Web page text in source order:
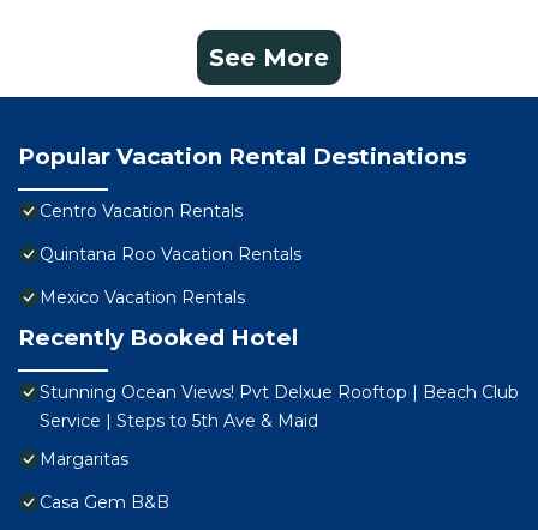
See More
Popular Vacation Rental Destinations
Centro Vacation Rentals
Quintana Roo Vacation Rentals
Mexico Vacation Rentals
Recently Booked Hotel
Stunning Ocean Views! Pvt Delxue Rooftop | Beach Club
Service | Steps to 5th Ave & Maid
Margaritas
Casa Gem B&B